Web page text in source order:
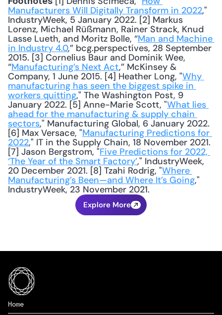
Manufacturers Will Digitally Transform in 2022,"
IndustryWeek, 5 January 2022. [2] Markus
Lorenz, Michael Rüßmann, Rainer Strack, Knud
Lasse Lueth, and Moritz Bolle, “Man and Machine
in Industry 4.0,” bcg.perspectives, 28 September
2015. [3] Cornelius Baur and Dominik Wee,
“Manufacturing’s Next Act,” McKinsey &
Company, 1 June 2015. [4] Heather Long, "Why
manufacturing has seen the biggest spike in
workers quitting," The Washington Post, 9
January 2022. [5] Anne-Marie Scott, "What lies
ahead for the manufacturing & supply chain
sectors," Manufacturing Global, 6 January 2022.
[6] Max Versace, "Manufacturing Predictions for
2022," IT in the Supply Chain, 18 November 2021.
[7] Jason Bergstrom, "Five Predictions for 2022,
‘The Year of the Smart Factory’," IndustryWeek,
20 December 2021. [8] Tzahi Rodrig, "Where
Manufacturing’s Been—and Where It’s Going,"
IndustryWeek, 23 November 2021.
Explore More
Home